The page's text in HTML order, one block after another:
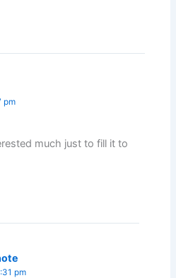
pm
much just to fill it to
pm